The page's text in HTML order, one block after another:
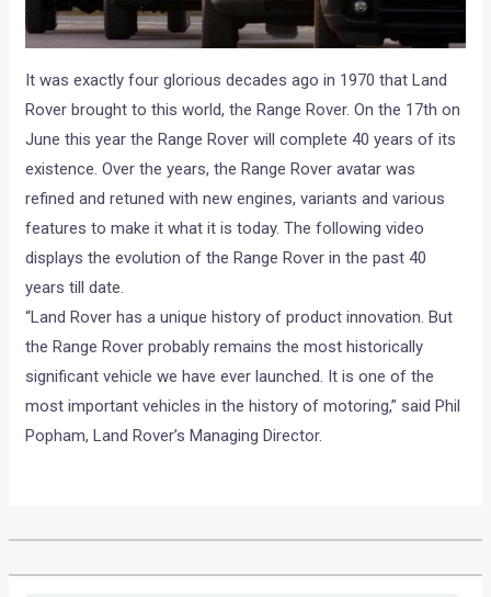
It was exactly four glorious decades ago in 1970 that Land
Rover brought to this world, the Range Rover. On the 17th on
June this year the Range Rover will complete 40 years of its
existence. Over the years, the Range Rover avatar was
refined and retuned with new engines, variants and various
features to make it what it is today. The following video
displays the evolution of the Range Rover in the past 40
years till date.
“Land Rover has a unique history of product innovation. But
the Range Rover probably remains the most historically
significant vehicle we have ever launched. It is one of the
most important vehicles in the history of motoring,” said Phil
Popham, Land Rover’s Managing Director.